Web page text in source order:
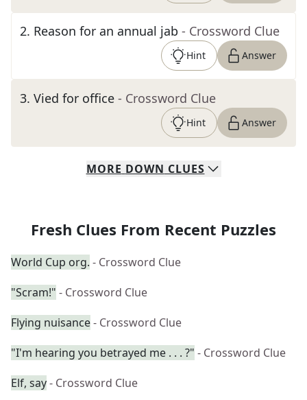
2. Reason for an annual jab - Crossword Clue
Hint Answer
3. Vied for office - Crossword Clue
Hint Answer
MORE DOWN CLUES
Fresh Clues From Recent Puzzles
World Cup org. - Crossword Clue
"Scram!" - Crossword Clue
Flying nuisance- Crossword Clue
"I'm hearing you betrayed me . . . ?" - Crossword Clue
Elf, say- Crossword Clue